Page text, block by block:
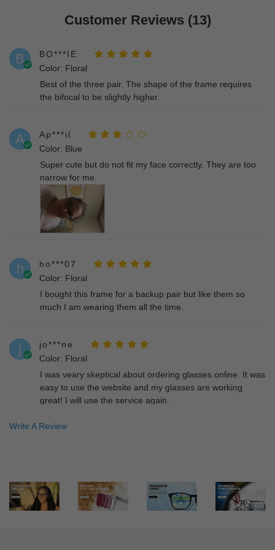
Customer Reviews (13)
B
BO***IE
Color: Floral
Best of the three pair. The shape of the frame requires
the bifocal to be slightly higher.
A
Ap***il
Color: Blue
Super cute but do not fit my face correctly. They are too
narrow for me.
h
ho***07
Color: Floral
I bought this frame for a backup pair but like them so
much I am wearing them all the time.
j
jo***ne
Color: Floral
I was veary skeptical about ordering glasses online. It was
easy to use the website and my glasses are working
great! I will use the service again.
even though it takes quite a while for production its worth
the wait. I'm definitely coming back for another pair.
Write A Review